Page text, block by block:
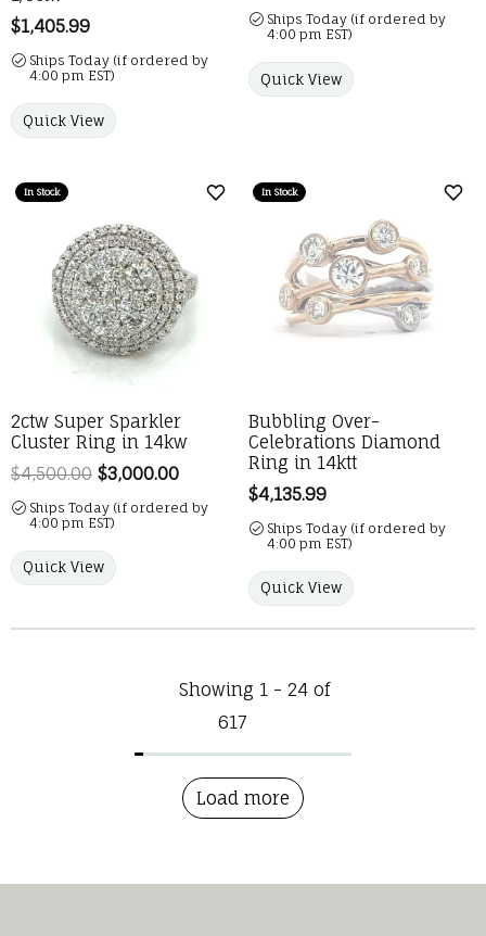
Price:
$1,405.99
Ships Today (if ordered by
4:00 pm EST)
Quick View
Ships Today (if ordered by
4:00 pm EST)
Quick View
In Stock
Add to Wish List
2ctw Super Sparkler
Cluster Ring in 14kw
$4,500.00 $3,000.00 Regular price: $4,500.00. Sale
Ships Today (if ordered by
4:00 pm EST)
Quick View
In Stock
Bubbling Over-
Celebrations Diamond
Ring in 14ktt
Price:
$4,135.99
Ships Today (if ordered by
4:00 pm EST)
Quick View
Showing 1 - 24of
617
Load more